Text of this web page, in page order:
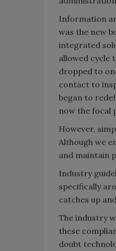
Information
was the new
integrated
allowed cycle
dropped to
contact to
began to
now the focal
However,
Although we
and maintain
Industry
specifically
catches up
The industry
these
doubt